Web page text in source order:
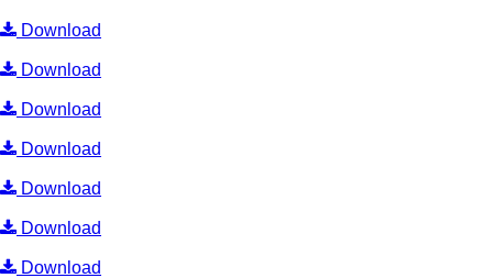
Download
Download
Download
Download
Download
Download
Download